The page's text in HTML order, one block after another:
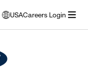
USA
opens
modal
to
select
Careers Login